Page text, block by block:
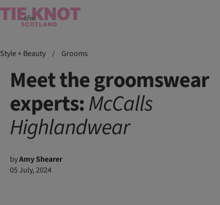
Style + Beauty / Grooms
Meet the groomswear
experts:McCalls
Highlandwear
byAmy Shearer
05 July, 2024